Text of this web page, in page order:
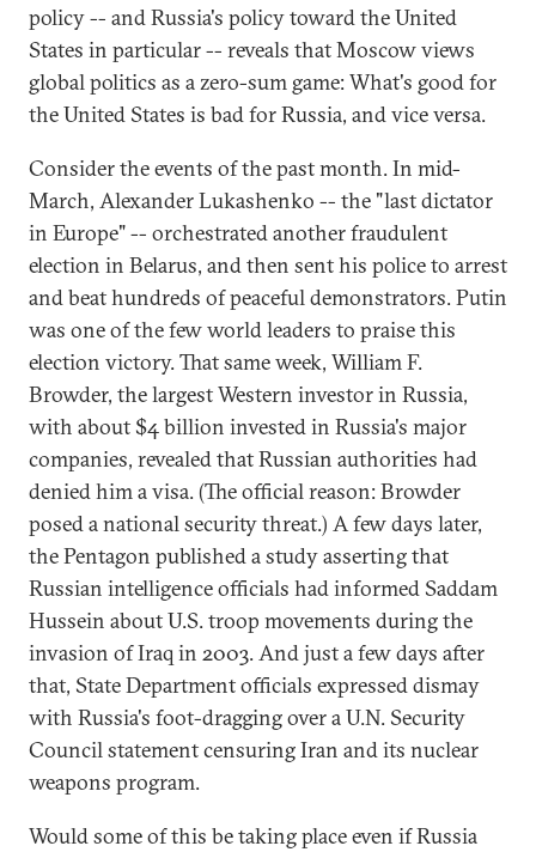
policy -- and Russia's policy toward the United
States in particular -- reveals that Moscow views
global politics as a zero-sum game: What's good for
the United States is bad for Russia, and vice versa.
Consider the events of the past month. In mid-
March, Alexander Lukashenko -- the "last dictator
in Europe" -- orchestrated another fraudulent
election in Belarus, and then sent his police to arrest
and beat hundreds of peaceful demonstrators. Putin
was one of the few world leaders to praise this
election victory. That same week, William F.
Browder, the largest Western investor in Russia,
with about $4 billion invested in Russia's major
companies, revealed that Russian authorities had
denied him a visa. (The official reason: Browder
posed a national security threat.) A few days later,
the Pentagon published a study asserting that
Russian intelligence officials had informed Saddam
Hussein about U.S. troop movements during the
invasion of Iraq in 2003. And just a few days after
that, State Department officials expressed dismay
with Russia's foot-dragging over a U.N. Security
Council statement censuring Iran and its nuclear
weapons program.
Would some of this be taking place even if Russia